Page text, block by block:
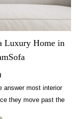
Luxury Home in
answer most interior
they move past the